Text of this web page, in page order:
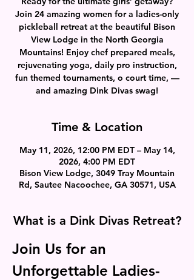
Join 24 amazing women for a ladies-only
pickleball retreat at the beautiful Bison
View Lodge in the North Georgia
Mountains! Enjoy chef prepared meals,
rejuvenating yoga, daily pro instruction,
fun themed tournaments, o court time, —
and amazing Dink Divas swag!
Time & Location
May 11, 2026, 12:00 PM EDT – May 14,
2026, 4:00 PM EDT
Bison View Lodge, 3049 Tray Mountain
Rd, Sautee Nacoochee, GA 30571, USA
What is a Dink Divas Retreat?
Join Us for an
Unforgettable Ladies-